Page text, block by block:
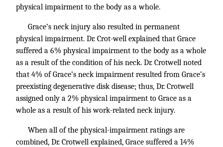
physical impairment to the body as a whole.
Grace’s neck injury also resulted in permanent
physical impairment. Dr. Crot-well explained that Grace
suffered a 6% physical impairment to the body as a whole
as a result of the condition of his neck. Dr. Crotwell noted
that 4% of Grace’s neck impairment resulted from Grace’s
preexisting degenerative disk disease; thus, Dr. Crotwell
assigned only a 2% physical impairment to Grace as a
whole as a result of his work-related neck injury.
When all of the physical-impairment ratings are
combined, Dr. Crotwell explained, Grace suffered a 14%